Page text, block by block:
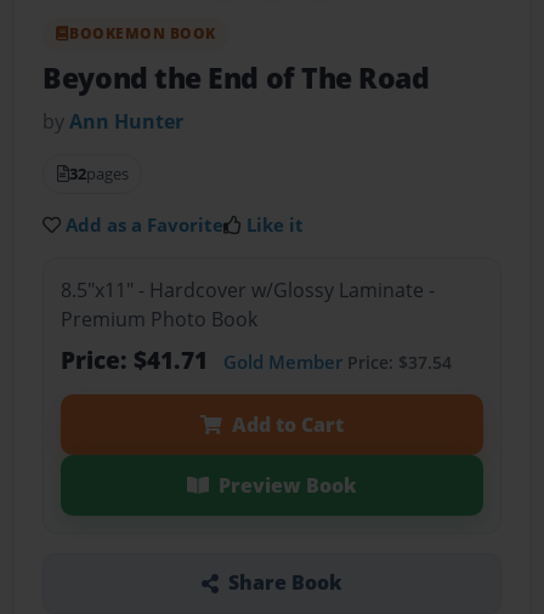
BOOKEMON BOOK
Beyond the End of The Road
byAnn Hunter
32pages
Add as a Favorite Like it
8.5"x11" - Hardcover w/Glossy Laminate -
Premium Photo Book
Price: $41.71 Gold MemberPrice: $37.54
Add to Cart
Preview Book
Share Book